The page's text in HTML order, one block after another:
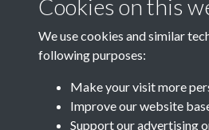
Contact Us
Cookies on this
We use cookies and similar
following purposes:
Make your visit more
Improve our website
Support our advertising